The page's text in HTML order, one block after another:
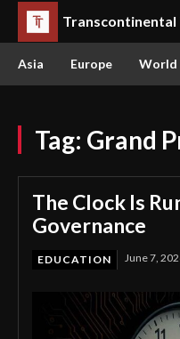
Transcontinental
Asia Europe World
Tag: Grand
The Clock Is
Governance
EDUCATION June 7,